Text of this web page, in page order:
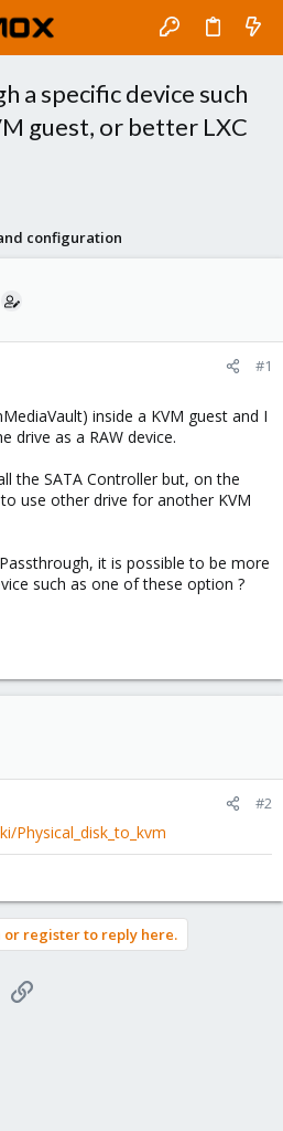
a specific device such
guest, or better LXC
configuration
#1
inside a KVM guest and I
drive as a RAW device.
the SATA Controller but, on the
use other drive for another KVM
it is possible to be more
such as one of these option ?
#2
Physical_disk_to_kvm
or register to reply here.
Link